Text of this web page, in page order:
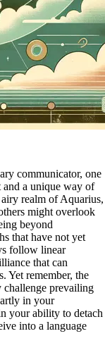
communicator, one
and a unique way of
realm of Aquarius,
might overlook
beyond
that have not yet
follow linear
that can
Yet remember, the
challenge prevailing
in your
your ability to detach
into a language